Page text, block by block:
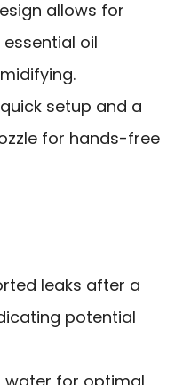
allows for
oil
setup and a
for hands-free
leaks after a
potential